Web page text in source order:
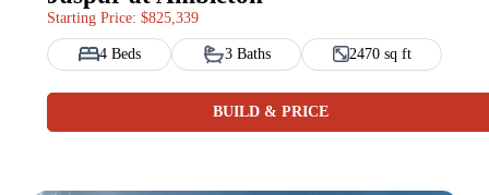
Starting Price: $825,339
4 Beds 3 Baths 2470 sq ft
BUILD & PRICE